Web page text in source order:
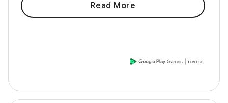
Read More